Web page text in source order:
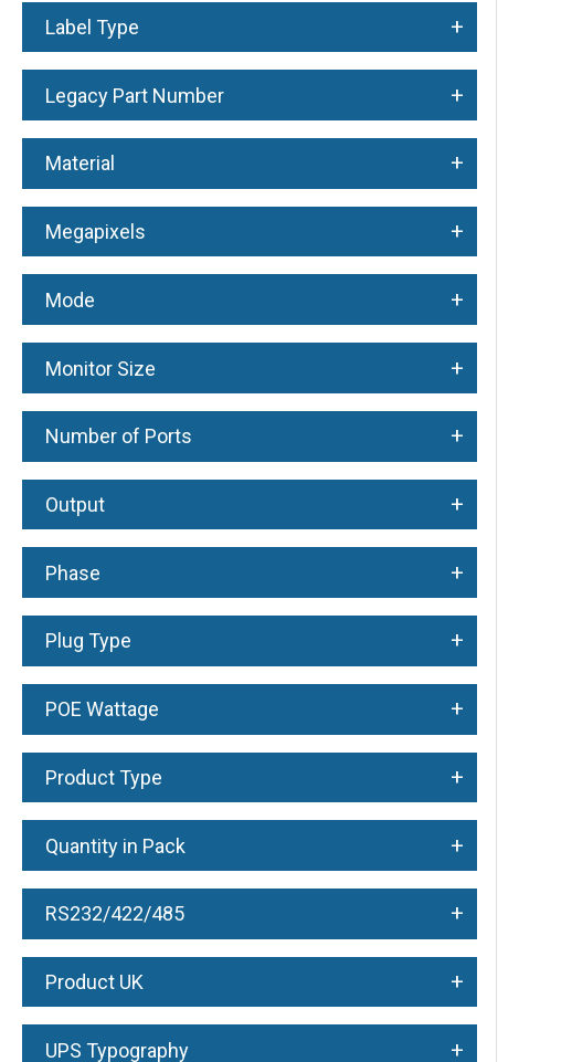
Label Type +
Legacy Part Number +
Material +
Megapixels +
Mode +
Monitor Size +
Number of Ports +
Output +
Phase +
Plug Type +
POE Wattage +
Product Type +
Quantity in Pack +
RS232/422/485 +
Product UK +
UPS Typography +